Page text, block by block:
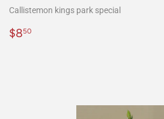
Callistemon kings park special
Precio
$850